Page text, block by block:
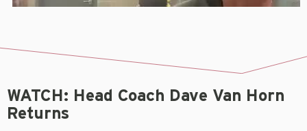
WATCH: Head Coach Dave Van Horn
Returns